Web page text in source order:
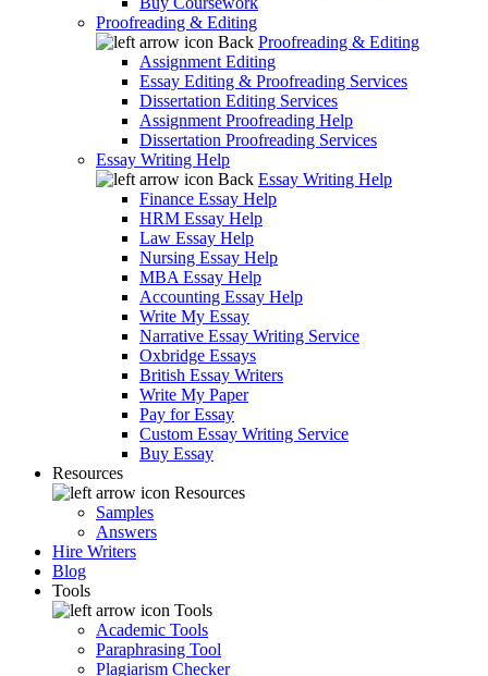
Proofreading & Editing
Back Proofreading & Editing
Assignment Editing
Essay Editing & Proofreading Services
Dissertation Editing Services
Assignment Proofreading Help
Dissertation Proofreading Services
Essay Writing Help
Back Essay Writing Help
Finance Essay Help
HRM Essay Help
Law Essay Help
Nursing Essay Help
MBA Essay Help
Accounting Essay Help
Write My Essay
Narrative Essay Writing Service
Oxbridge Essays
British Essay Writers
Write My Paper
Pay for Essay
Custom Essay Writing Service
Buy Essay
Resources
Resources
Samples
Answers
Hire Writers
Blog
Tools
Tools
Academic Tools
Paraphrasing Tool
Plagiarism Checker